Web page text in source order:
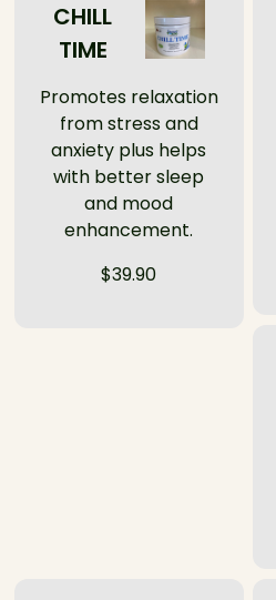
CHILL
TIME
Promotes relaxation
from stress and
anxiety plus helps
with better sleep
and mood
enhancement.
$39.90